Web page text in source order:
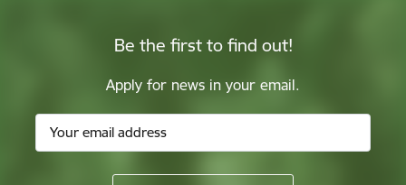
Be the first to find out!
Apply for news in your email.